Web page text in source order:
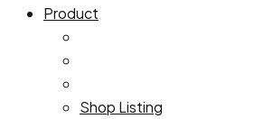
Product
Shop Listing